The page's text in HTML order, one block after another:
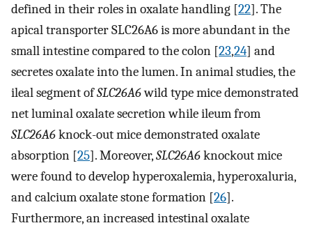
defined in their roles in oxalate handling [22]. The
apical transporter SLC26A6 is more abundant in the
small intestine compared to the colon [23,24] and
secretes oxalate into the lumen. In animal studies, the
ileal segment ofSLC26A6wild type mice demonstrated
net luminal oxalate secretion while ileum from
SLC26A6knock-out mice demonstrated oxalate
absorption [25]. Moreover,SLC26A6knockout mice
were found to develop hyperoxalemia, hyperoxaluria,
and calcium oxalate stone formation [26].
Furthermore, an increased intestinal oxalate